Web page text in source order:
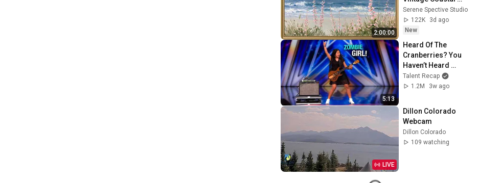
2:00:00
Seascape Oil
Painting | 4K
Ambient TV
Serene Spective Studio
122K
3d ago
New
5:13
Heard Of The
Cranberries? You
Haven’t Heard
“Zombie” Like THIS!
Talent Recap
1.2M
3w ago
LIVE
Dillon Colorado
Webcam
Dillon Colorado
109 watching